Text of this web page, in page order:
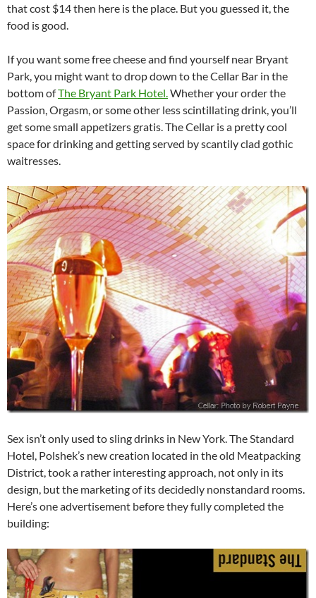
that cost $14 then here is the place. But you guessed it, the
food is good.
If you want some free cheese and find yourself near Bryant
Park, you might want to drop down to the Cellar Bar in the
bottom ofThe Bryant Park Hotel.Whether your order the
Passion, Orgasm, or some other less scintillating drink, you’ll
get some small appetizers gratis. The Cellar is a pretty cool
space for drinking and getting served by scantily clad gothic
waitresses.
Sex isn’t only used to sling drinks in New York. The Standard
Hotel, Polshek’s new creation located in the old Meatpacking
District, took a rather interesting approach, not only in its
design, but the marketing of its decidedly nonstandard rooms.
Here’s one advertisement before they fully completed the
building: